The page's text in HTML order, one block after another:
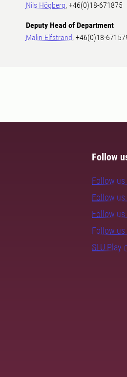
Nils Högberg, +46(0)18-671875
Deputy Head of Department
Malin Elfstrand, +46(0)18-
Follow
Follow
Follow us
Follow us
Follow us
SLU Play